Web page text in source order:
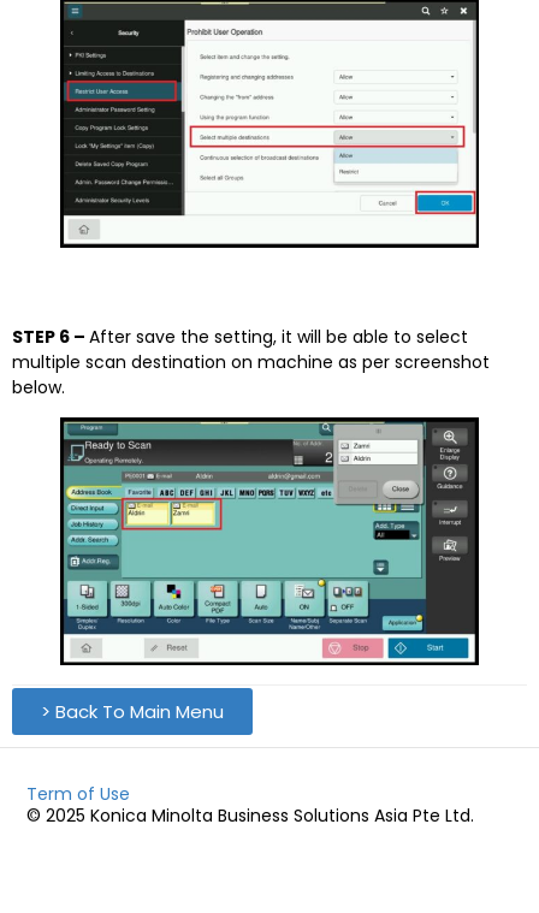
STEP 6 – After save the setting, it will be able to select
multiple scan destination on machine as per screenshot
below.
> Back To Main Menu
Term of Use
© 2025 Konica Minolta Business Solutions Asia Pte Ltd.